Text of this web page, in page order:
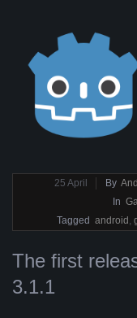
25 April By
In
Tagged android ,
The first
3.1.1